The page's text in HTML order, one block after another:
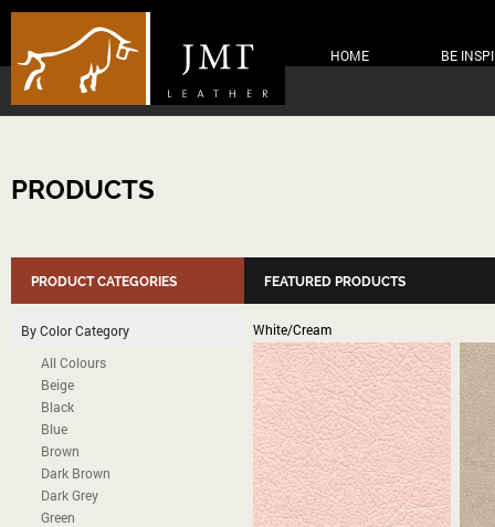
HOME BE
PRODUCTS
PRODUCT CATEGORIES
By Color Category
All Colours
Beige
Black
Blue
Brown
Dark Brown
Dark Grey
Green
FEATURED PRODUCTS
White/Cream